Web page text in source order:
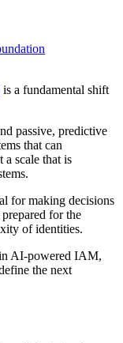
is a fundamental shift
passive, predictive
that can
a scale that is
for making decisions
for the
of identities.
AI-powered IAM,
the next